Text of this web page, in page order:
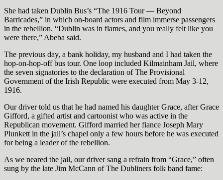
She had taken Dublin Bus’s “The 1916 Tour — Beyond
Barricades,” in which on-board actors and film immerse passengers
in the rebellion. “Dublin was in flames, and you really felt like you
were there,” Abeba said.
The previous day, a bank holiday, my husband and I had taken the
hop-on-hop-off bus tour. One loop included Kilmainham Jail, where
the seven signatories to the declaration of The Provisional
Government of the Irish Republic were executed from May 3-12,
1916.
Our driver told us that he had named his daughter Grace, after Grace
Gifford, a gifted artist and cartoonist who was active in the
Republican movement. Gifford married her fiance Joseph Mary
Plunkett in the jail’s chapel only a few hours before he was executed
for being a leader of the rebellion.
As we neared the jail, our driver sang a refrain from “Grace,” often
sung by the late Jim McCann of The Dubliners folk band fame: